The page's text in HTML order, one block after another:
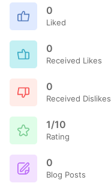
0
Liked
0
Received Likes
0
Received Dislikes
1/10
Rating
0
Blog Posts